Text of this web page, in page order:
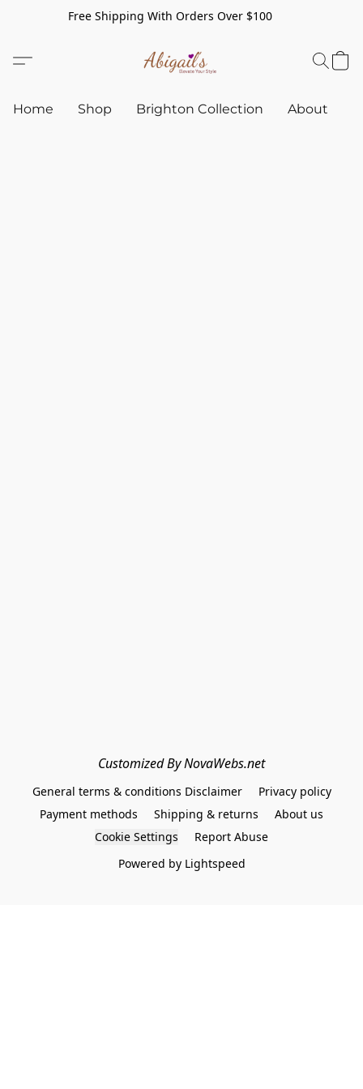
Free Shipping With Orders Over $100
Home Shop Brighton Collection About
Customized By NovaWebs.net
General terms & conditions Disclaimer
Privacy policy
Payment methods
Shipping & returns
About us
Cookie Settings
Report Abuse
Powered by Lightspeed